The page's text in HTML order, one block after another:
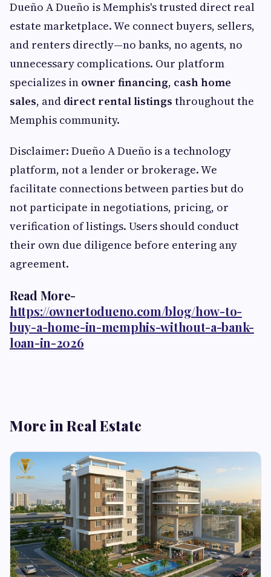
Dueño A Dueño is Memphis's trusted direct real
estate marketplace. We connect buyers, sellers,
and renters directly—no banks, no agents, no
unnecessary complications. Our platform
specializes in owner financing, cash home
sales, and direct rental listings throughout the
Memphis community.
Disclaimer: Dueño A Dueño is a technology
platform, not a lender or brokerage. We
facilitate connections between parties but do
not participate in negotiations, pricing, or
verification of listings. Users should conduct
their own due diligence before entering any
agreement.
Read More-
https://ownertodueno.com/blog/how-to-
buy-a-home-in-memphis-without-a-bank-
loan-in-2026
More in Real Estate